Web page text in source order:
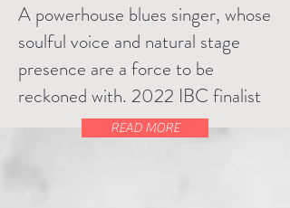
A powerhouse blues singer, whose
soulful voice and natural stage
presence are a force to be
reckoned with. 2022 IBC finalist
READ MORE